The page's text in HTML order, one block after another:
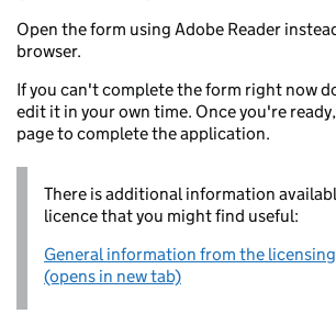
Open the form using Adobe Reader
browser.
If you can't complete the form right now
edit it in your own time. Once you're
page to complete the application.
There is additional information
licence that you might find useful:
General information from the
(opens in new tab)